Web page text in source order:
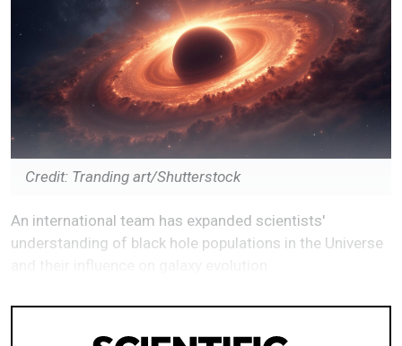
Credit: Tranding art/Shutterstock
An international team has expanded scientists'
understanding of black hole populations in the Universe